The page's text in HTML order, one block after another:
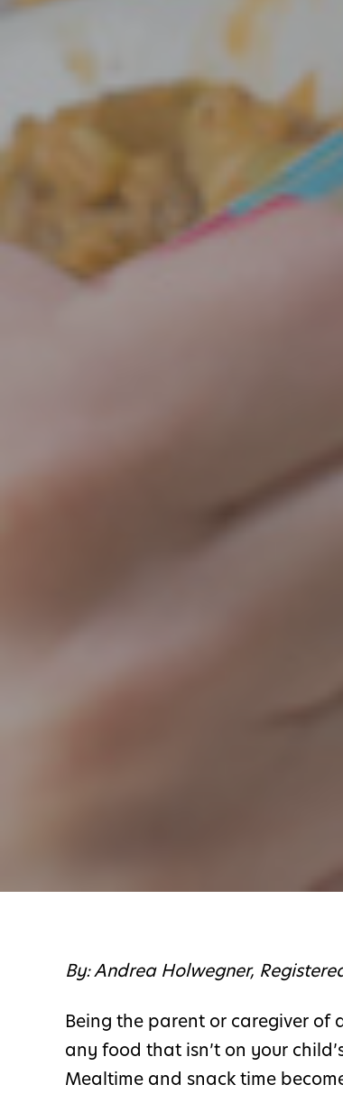
By: Andrea Holwegner,
Being the parent or caregiver
any food that isn’t on your
Mealtime and snack time